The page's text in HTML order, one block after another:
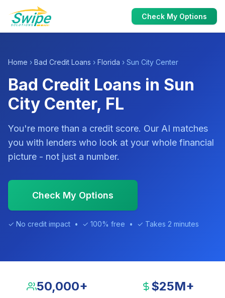
Check My Options
Home › Bad Credit Loans › Florida › Sun City Center
Bad Credit Loans in Sun
City Center, FL
You're more than a credit score. Our AI matches
you with lenders who look at your whole financial
picture - not just a number.
Check My Options
✓ No credit impact • ✓ 100% free • ✓ Takes 2 minutes
50,000+ $25M+